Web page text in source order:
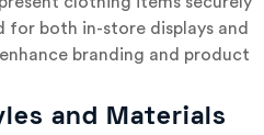
for both in-store displays and
branding and product
and Materials